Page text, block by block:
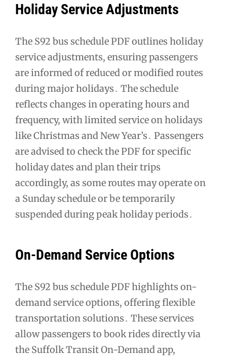
Holiday Service Adjustments
The S92 bus schedule PDF outlines holiday
service adjustments, ensuring passengers
are informed of reduced or modified routes
during major holidays․ The schedule
reflects changes in operating hours and
frequency, with limited service on holidays
like Christmas and New Year’s․ Passengers
are advised to check the PDF for specific
holiday dates and plan their trips
accordingly, as some routes may operate on
a Sunday schedule or be temporarily
suspended during peak holiday periods․
On-Demand Service Options
The S92 bus schedule PDF highlights on-
demand service options, offering flexible
transportation solutions․ These services
allow passengers to book rides directly via
the Suffolk Transit On-Demand app,